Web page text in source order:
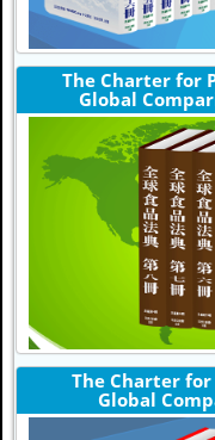
The Charter for
Global
The Charter for
Global